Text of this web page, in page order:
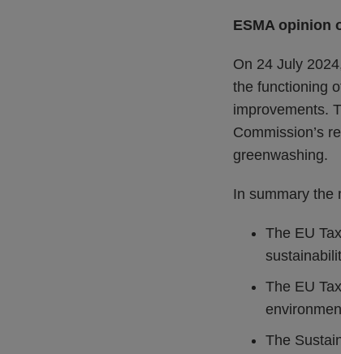
ESMA opinion
On 24 July
the functioning
improvements.
Commission’s
greenwashing.
In summary the
The EU
The EU
The